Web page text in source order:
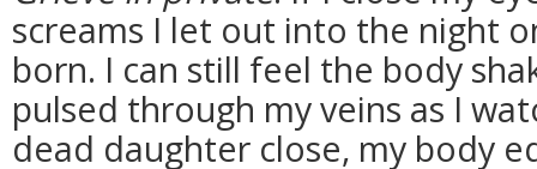
screams I let out into the night
born. I can still feel the body
pulsed through my veins as I
dead daughter close, my body